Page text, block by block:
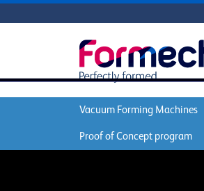
Vacuum Forming Machines
Proof of Concept program